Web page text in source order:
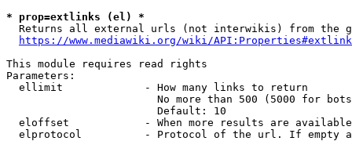
* prop=extlinks (el) *
Returns all external urls (not interwikis) from the
https://www.mediawiki.org/wiki/
This module requires read rights
Parameters:
  ellimit             - How many links to return
No more than 500 (5000 for
                        Default: 10
eloffset            - When more results are
elprotocol          - Protocol of the url. If empty